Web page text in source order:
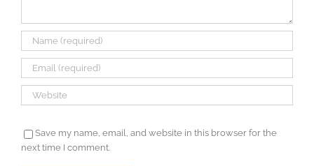
Save my name, email, and website in this browser for the
next time I comment.